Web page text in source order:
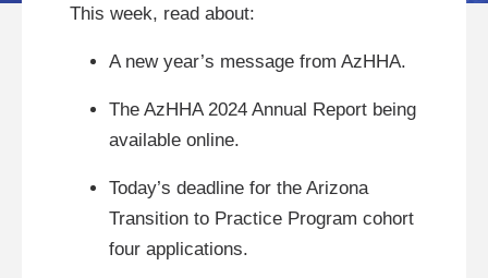
This week, read about:
A new year’s message from AzHHA.
The AzHHA 2024 Annual Report being
available online.
Today’s deadline for the Arizona
Transition to Practice Program cohort
four applications.